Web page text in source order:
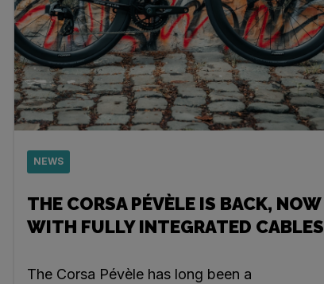
NEWS
THE CORSA PÉVÈLE IS BACK, NOW
WITH FULLY INTEGRATED CABLES
The Corsa Pévèle has long been a